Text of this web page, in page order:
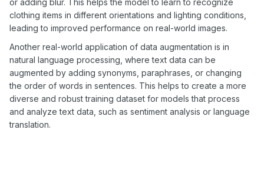
or adding blur. This helps the model to learn to recognize
clothing items in different orientations and lighting conditions,
leading to improved performance on real-world images.
Another real-world application of data augmentation is in
natural language processing, where text data can be
augmented by adding synonyms, paraphrases, or changing
the order of words in sentences. This helps to create a more
diverse and robust training dataset for models that process
and analyze text data, such as sentiment analysis or language
translation.